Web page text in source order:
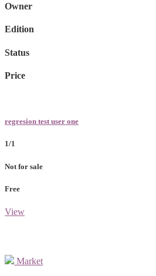
Owner
Edition
Status
Price
regresion test user one
1/1
Not for sale
Free
View
Market